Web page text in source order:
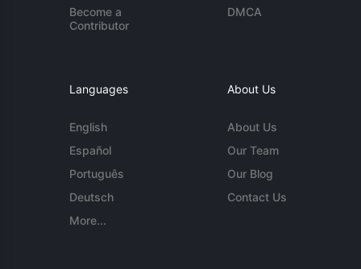
Become a
Contributor
DMCA
Languages
English
Español
Português
Deutsch
More...
About Us
About Us
Our Team
Our Blog
Contact Us